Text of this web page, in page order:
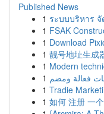
Published News
1 ระบบบริหาร
1 FSAK
1 Download
1 靓号地址生成
1 Modern
1
1 Tradie
1 如何 注册 一